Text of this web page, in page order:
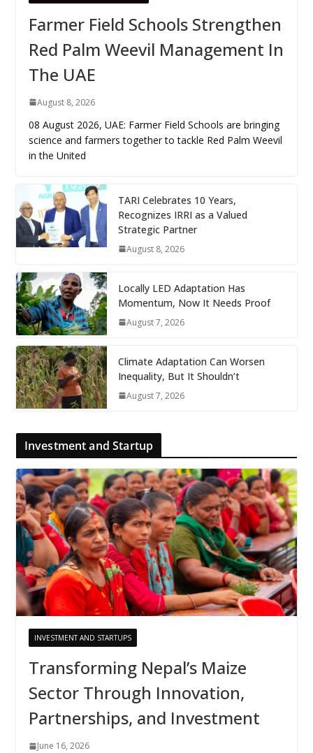
Farmer Field Schools Strengthen
Red Palm Weevil Management In
The UAE
August 8, 2026
08 August 2026, UAE: Farmer Field Schools are bringing
science and farmers together to tackle Red Palm Weevil
in the United
TARI Celebrates 10 Years,
Recognizes IRRI as a Valued
Strategic Partner
August 8, 2026
Locally LED Adaptation Has
Momentum, Now It Needs Proof
August 7, 2026
Climate Adaptation Can Worsen
Inequality, But It Shouldn’t
August 7, 2026
Investment and Startup
INVESTMENT AND STARTUPS
Transforming Nepal’s Maize
Sector Through Innovation,
Partnerships, and Investment
June 16, 2026